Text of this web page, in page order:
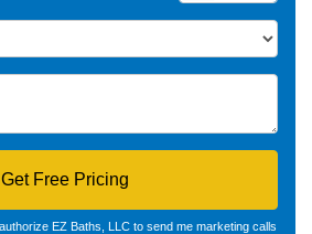
Get Free Pricing
EZ Baths, LLC to send me marketing calls